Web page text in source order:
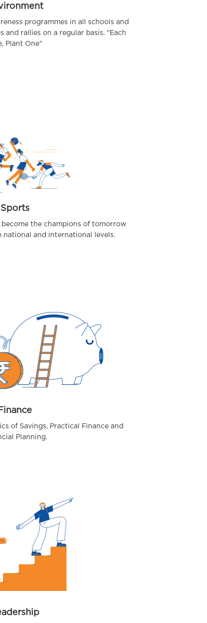
programmes in all schools and
rallies on a regular basis. "Each
Plant One"
Sports
become the champions of tomorrow
national and international levels.
Finance
of Savings, Practical Finance and
Planning.